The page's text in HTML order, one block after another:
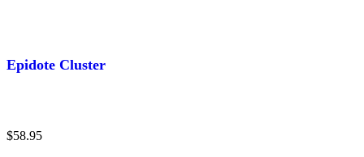
Epidote Cluster
$58.95